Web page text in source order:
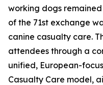
working dogs
of the 71st exchange
canine casualty care.
attendees through a
unified, European-
Casualty Care model,